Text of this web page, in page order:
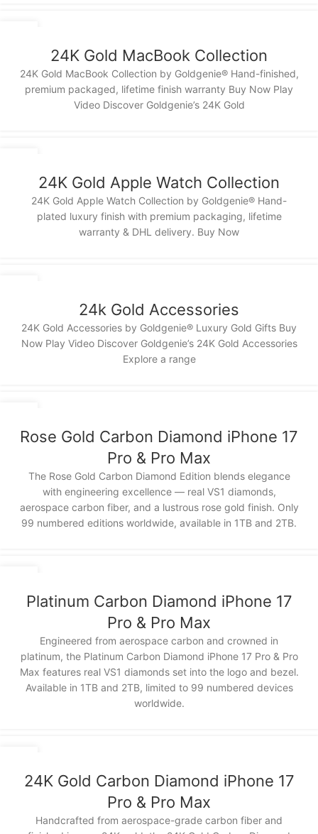
24K Gold MacBook Collection
24K Gold MacBook Collection by Goldgenie® Hand-finished,
premium packaged, lifetime finish warranty Buy Now Play
Video Discover Goldgenie’s 24K Gold
24K Gold Apple Watch Collection
24K Gold Apple Watch Collection by Goldgenie® Hand-
plated luxury finish with premium packaging, lifetime
warranty & DHL delivery. Buy Now
24k Gold Accessories
24K Gold Accessories by Goldgenie® Luxury Gold Gifts Buy
Now Play Video Discover Goldgenie’s 24K Gold Accessories
Explore a range
Rose Gold Carbon Diamond iPhone 17
Pro & Pro Max
The Rose Gold Carbon Diamond Edition blends elegance
with engineering excellence — real VS1 diamonds,
aerospace carbon fiber, and a lustrous rose gold finish. Only
99 numbered editions worldwide, available in 1TB and 2TB.
Platinum Carbon Diamond iPhone 17
Pro & Pro Max
Engineered from aerospace carbon and crowned in
platinum, the Platinum Carbon Diamond iPhone 17 Pro & Pro
Max features real VS1 diamonds set into the logo and bezel.
Available in 1TB and 2TB, limited to 99 numbered devices
worldwide.
24K Gold Carbon Diamond iPhone 17
Pro & Pro Max
Handcrafted from aerospace-grade carbon fiber and